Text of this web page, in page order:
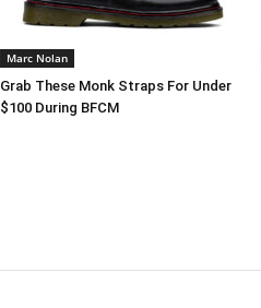
Marc Nolan
Grab These Monk Straps For Under
$100 During BFCM